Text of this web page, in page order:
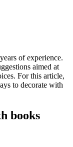
of experience.
aimed at
For this article,
to decorate with
books